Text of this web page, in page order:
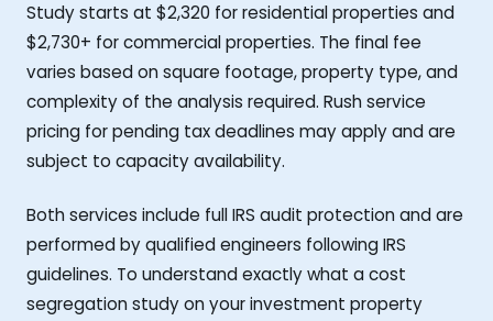
Study starts at $2,320 for residential properties and
$2,730+ for commercial properties. The final fee
varies based on square footage, property type, and
complexity of the analysis required. Rush service
pricing for pending tax deadlines may apply and are
subject to capacity availability.
Both services include full IRS audit protection and are
performed by qualified engineers following IRS
guidelines. To understand exactly what a cost
segregation study on your investment property